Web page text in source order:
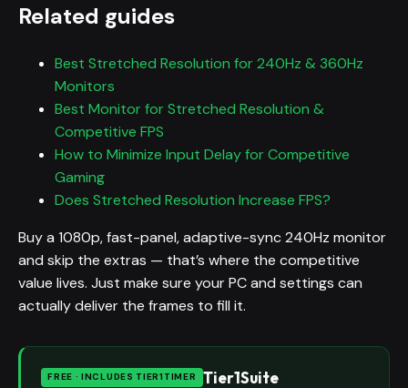
Related guides
Best Stretched Resolution for 240Hz & 360Hz
Monitors
Best Monitor for Stretched Resolution &
Competitive FPS
How to Minimize Input Delay for Competitive
Gaming
Does Stretched Resolution Increase FPS?
Buy a 1080p, fast-panel, adaptive-sync 240Hz monitor
and skip the extras — that’s where the competitive
value lives. Just make sure your PC and settings can
actually deliver the frames to fill it.
FREE · INCLUDES TIER1TIMER Tier1Suite